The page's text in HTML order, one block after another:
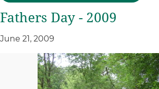
Fathers Day - 2009
June 21, 2009